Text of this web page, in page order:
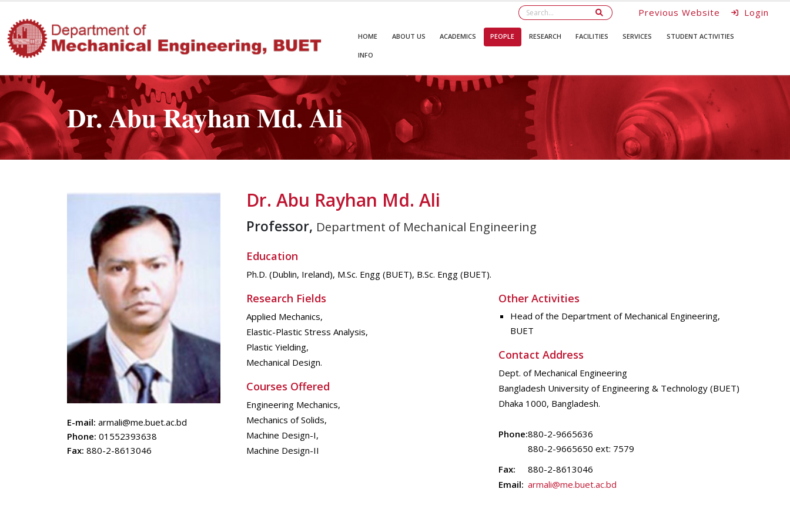
Previous Website Login
HOME ABOUT US ACADEMICS PEOPLE RESEARCH FACILITIES SERVICES STUDENT ACTIVITIES
INFO
Dr. Abu Rayhan Md. Ali
E-mail: armali@me.buet.ac.bd
Phone: 01552393638
Fax: 880-2-8613046
Dr. Abu Rayhan Md. Ali
Professor, Department of Mechanical Engineering
Education
Ph.D. (Dublin, Ireland), M.Sc. Engg (BUET), B.Sc. Engg (BUET).
Research Fields
Applied Mechanics,
Elastic-Plastic Stress Analysis,
Plastic Yielding,
Mechanical Design.
Courses Offered
Engineering Mechanics,
Mechanics of Solids,
Machine Design-I,
Machine Design-II
Other Activities
Head of the Department of Mechanical Engineering,
BUET
Contact Address
Dept. of Mechanical Engineering
Bangladesh University of Engineering & Technology (BUET)
Dhaka 1000, Bangladesh.
Phone:880-2-9665636
880-2-9665650 ext: 7579
Fax:
880-2-8613046
Email: armali@me.buet.ac.bd